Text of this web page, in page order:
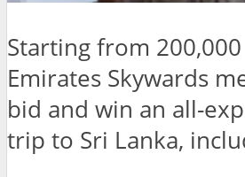
Starting from
Emirates Skywards
bid and win an all-
trip to Sri Lanka,